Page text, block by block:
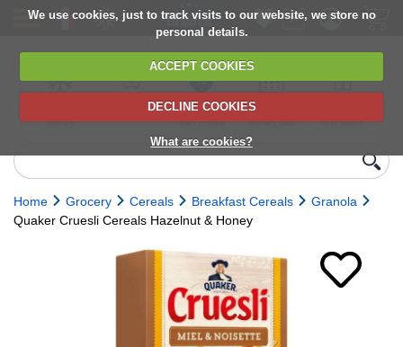
We use cookies, just to track visits to our website, we store no
personal details.
ACCEPT COOKIES
DECLINE COOKIES
What are cookies?
delivery
6,000+ products
Direct import
from Europe
Choose your
delivery date
next orders
Home Grocery Cereals Breakfast Cereals
Granola
Quaker Cruesli Cereals Hazelnut & Honey